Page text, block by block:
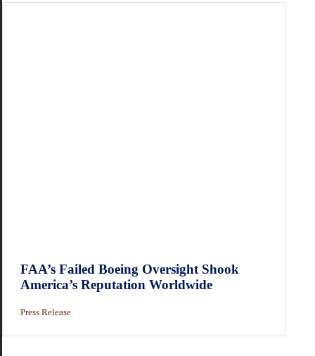
FAA’s Failed Boeing Oversight Shook
America’s Reputation Worldwide
Press Release